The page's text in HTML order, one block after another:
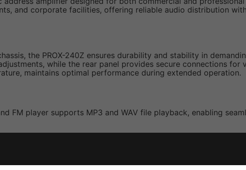
and corporate facilities, offering reliable audio distribution
the PROX-240Z ensures durability and stability in
while the rear panel provides secure connections for
maintains optimal performance during extended operation.
FM player supports MP3 and WAV file playback, enabling
inputs with 48V phantom power, two auxiliary inputs, and a
a 5-position volume selector and OFF setting, allow tailored